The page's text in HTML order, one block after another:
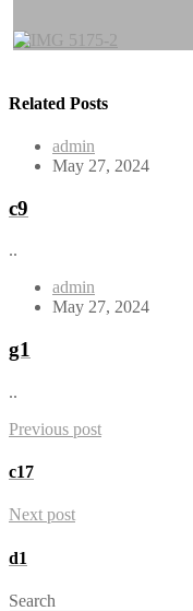
Related Posts
admin
May 27, 2024
c9
..
admin
May 27, 2024
g1
..
Previous post
c17
Next post
d1
Search